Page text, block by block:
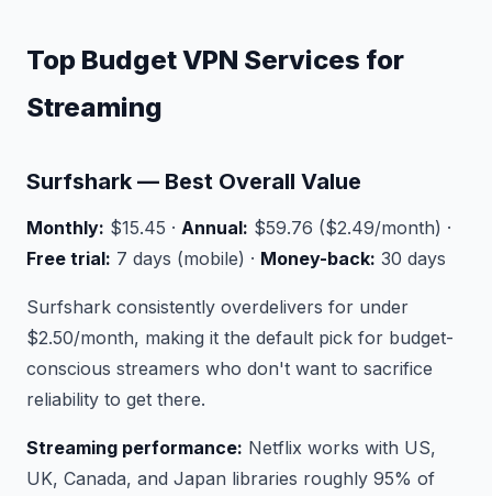
Top Budget VPN Services for
Streaming
Surfshark — Best Overall Value
Monthly: $15.45 · Annual: $59.76 ($2.49/month) ·
Free trial: 7 days (mobile) · Money-back: 30 days
Surfshark consistently overdelivers for under
$2.50/month, making it the default pick for budget-
conscious streamers who don't want to sacrifice
reliability to get there.
Streaming performance: Netflix works with US,
UK, Canada, and Japan libraries roughly 95% of